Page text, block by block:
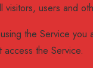
visitors, users and
the Service
access the Service.